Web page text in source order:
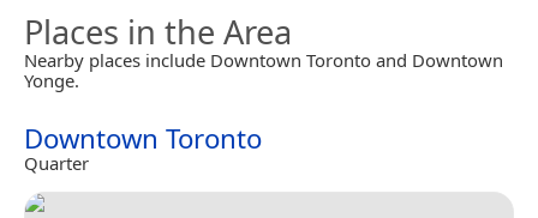
Places in the Area
Nearby places include Downtown Toronto and Downtown
Yonge.
Downtown Toronto
Quarter